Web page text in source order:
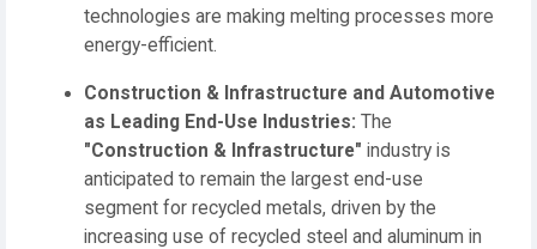
technologies are making melting processes more
energy-efficient.
Construction & Infrastructure and Automotive
as Leading End-Use Industries: The
"Construction & Infrastructure" industry is
anticipated to remain the largest end-use
segment for recycled metals, driven by the
increasing use of recycled steel and aluminum in